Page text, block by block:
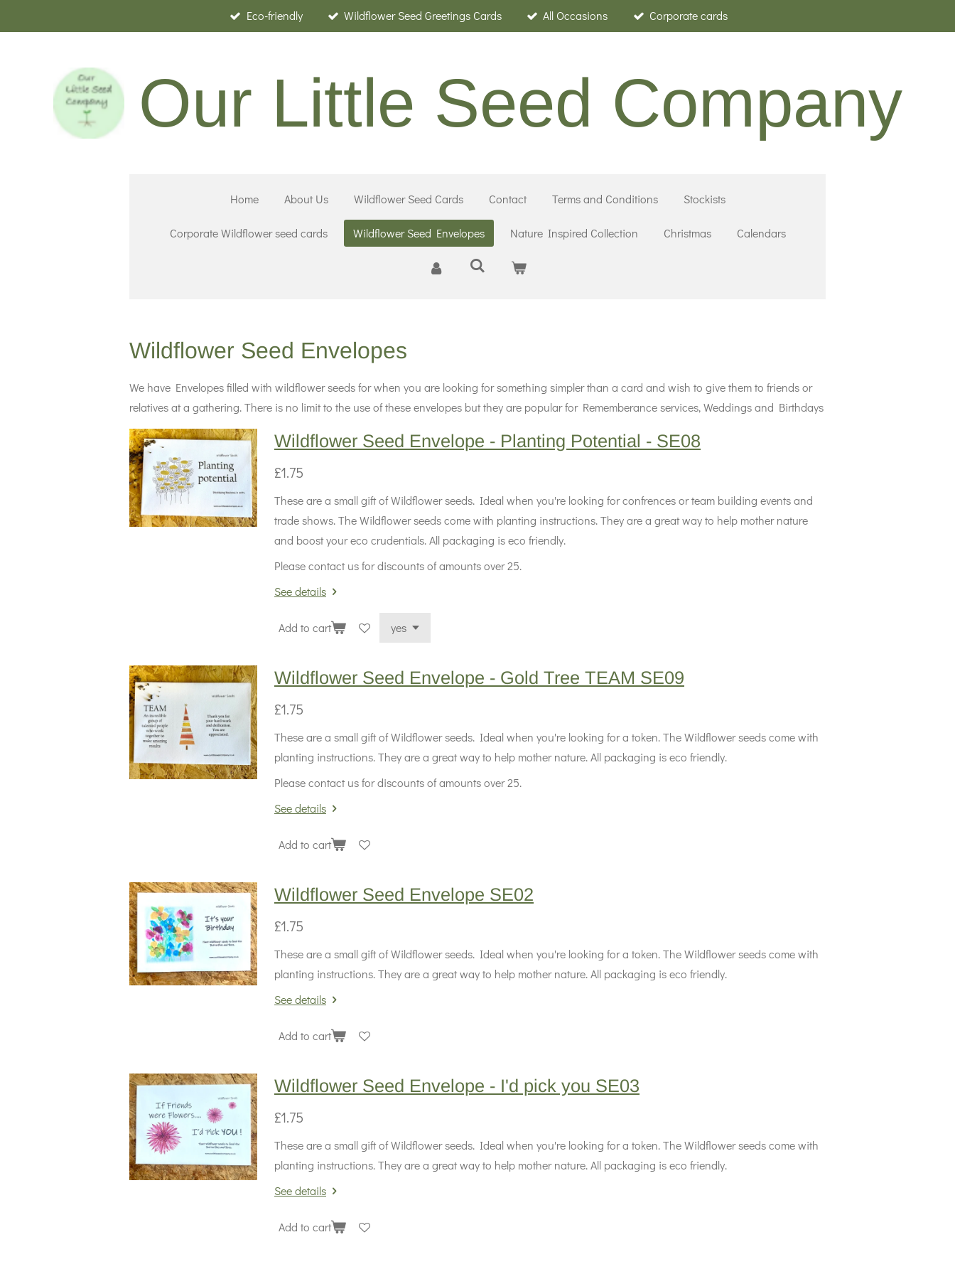
to
Eco-friendly Wildflower Seed Greetings Cards All Occasions Corporate cards
Our Little Seed Company
Home About Us Wildflower Seed Cards Contact Terms and Conditions Stockists
Corporate Wildflower seed cards Wildflower Seed Envelopes Nature Inspired Collection Christmas Calendars
Wildflower Seed Envelopes
We have Envelopes filled with wildflower seeds for when you are looking for something simpler than a card and wish to give them to friends or
relatives at a gathering. There is no limit to the use of these envelopes but they are popular for Rememberance services, Weddings and Birthdays
Wildflower Seed Envelope - Planting Potential - SE08
£1.75
These are a small gift of Wildflower seeds. Ideal when you're looking for confrences or team building events and
trade shows. The Wildflower seeds come with planting instructions. They are a great way to help mother nature
and boost your eco crudentials. All packaging is eco friendly.
Please contact us for discounts of amounts over 25.
See details
Add to cart
Wildflower Seed Envelope - Gold Tree TEAM SE09
£1.75
These are a small gift of Wildflower seeds. Ideal when you're looking for a token. The Wildflower seeds come with
planting instructions. They are a great way to help mother nature. All packaging is eco friendly.
Please contact us for discounts of amounts over 25.
See details
Add to cart
Wildflower Seed Envelope SE02
£1.75
These are a small gift of Wildflower seeds. Ideal when you're looking for a token. The Wildflower seeds come with
planting instructions. They are a great way to help mother nature. All packaging is eco friendly.
See details
Add to cart
Wildflower Seed Envelope - I'd pick you SE03
£1.75
These are a small gift of Wildflower seeds. Ideal when you're looking for a token. The Wildflower seeds come with
planting instructions. They are a great way to help mother nature. All packaging is eco friendly.
See details
Add to cart